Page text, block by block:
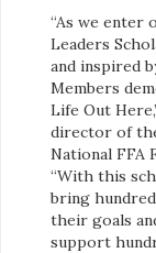
“As we enter
Leaders
and inspired
Members
Life Out
director of
National FFA
“With this
bring
their goals
support